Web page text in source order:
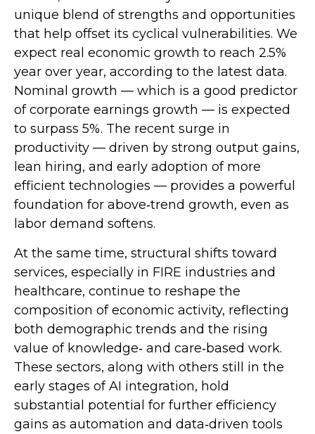
unique blend of strengths and opportunities
that help offset its cyclical vulnerabilities. We
expect real economic growth to reach 2.5%
year over year, according to the latest data.
Nominal growth — which is a good predictor
of corporate earnings growth — is expected
to surpass 5%. The recent surge in
productivity — driven by strong output gains,
lean hiring, and early adoption of more
efficient technologies — provides a powerful
foundation for above‑trend growth, even as
labor demand softens.
At the same time, structural shifts toward
services, especially in FIRE industries and
healthcare, continue to reshape the
composition of economic activity, reflecting
both demographic trends and the rising
value of knowledge‑ and care‑based work.
These sectors, along with others still in the
early stages of AI integration, hold
substantial potential for further efficiency
gains as automation and data‑driven tools